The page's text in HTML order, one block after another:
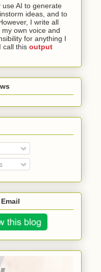
use AI to generate
ideas, and to
I write all
own voice and
for anything I
call this output